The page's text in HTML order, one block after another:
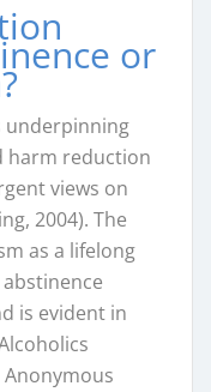
or
underpinning
harm reduction
views on
2004). The
as a lifelong
is evident in